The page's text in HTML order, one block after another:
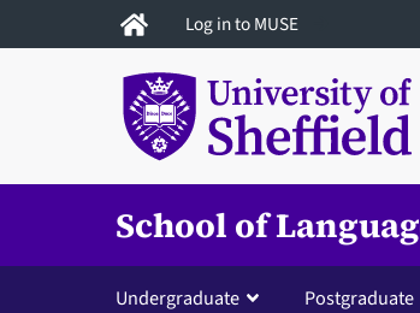
to
Log in to MUSE
School of
Undergraduate Postgraduate